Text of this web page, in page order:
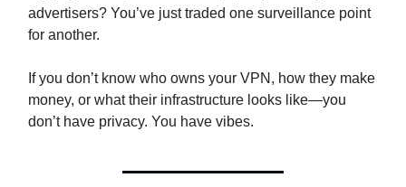
advertisers? You’ve just traded one surveillance point
for another.
If you don’t know who owns your VPN, how they make
money, or what their infrastructure looks like—you
don’t have privacy. You have vibes.